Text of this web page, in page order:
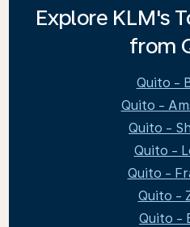
Explore KLM's
from
Quito -
Quito -
Quito -
Quito -
Quito -
Quito -
Quito -